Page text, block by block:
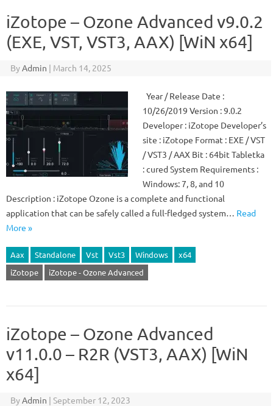
iZotope – Ozone Advanced v9.0.2
(EXE, VST, VST3, AAX) [WiN x64]
ByAdmin | March 14, 2025
Year / Release Date :
10/26/2019 Version : 9.0.2
Developer : iZotope Developer’s
site : iZotope Format : EXE / VST
/ VST3 / AAX Bit : 64bit Tabletka
: cured System Requirements :
Windows: 7, 8, and 10
Description : iZotope Ozone is a complete and functional
application that can be safely called a full-fledged system… Read
More »
Aax Standalone Vst Vst3 Windows
x64
iZotope
iZotope - Ozone Advanced
iZotope – Ozone Advanced
v11.0.0 – R2R (VST3, AAX) [WiN
x64]
ByAdmin | September 12, 2023